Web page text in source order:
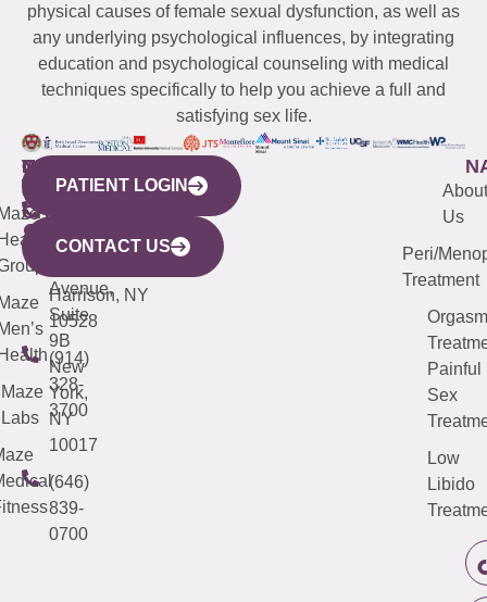
physical causes of female sexual dysfunction, as well as
any underlying psychological influences, by integrating
education and psychological counseling with medical
techniques specifically to help you achieve a full and
satisfying sex life.
WESTCHESTER
440
Mamaroneck
Avenue,
Harrison, NY
10528
(914)
328-
3700
NEW
YORK
CITY
633
Avenue,
Suite
9B
New
York,
NY
10017
(646)
839-
0700
QUICK
LINKS
Maze
Labs
CONNECTICUT
(203)
487-
4000
NEW
JERSEY
(973)
913-
About
Us
Peri/
Treatment
Orgasm
Painful
Sex
Low
Libido
PATIENT LOGIN
CONTACT US